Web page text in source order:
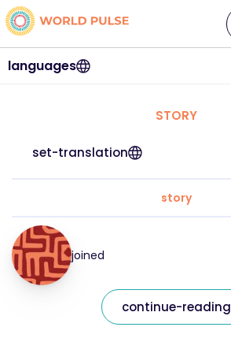
languages
STORY
set-translation
story
joined
continue-reading